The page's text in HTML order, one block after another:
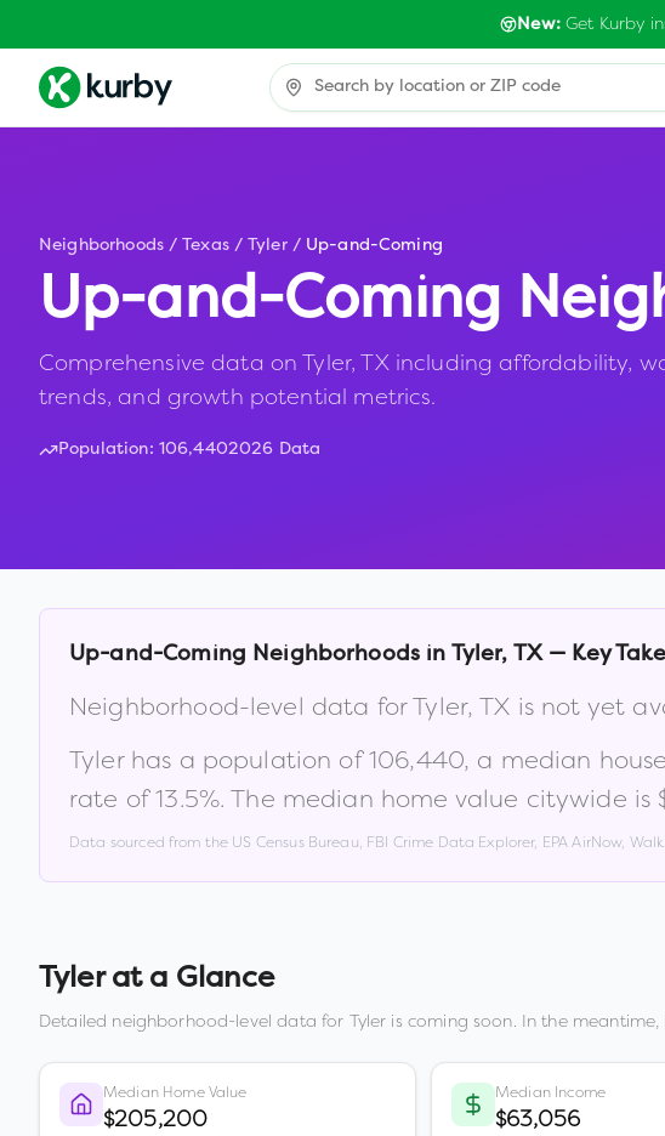
New:Get Kurby
Neighborhoods / Texas / Tyler / Up-and-Coming
Up-and-Coming
Comprehensive data on Tyler, TX including affordability,
trends, and growth potential metrics.
Population: 106,4402026 Data
Up-and-Coming Neighborhoods in Tyler, TX— Key
Neighborhood-level data forTyler,TX is not yet
Tylerhas a population of106,440, a median
rate of13.5%. The median home value citywide is
Data sourced from the US Census Bureau, FBI Crime Data Explorer, EPA AirNow,
Tylerat a Glance
Detailed neighborhood-level data for Tyler is coming soon. In the
Median Home Value
$205,200
Median Income
$63,056